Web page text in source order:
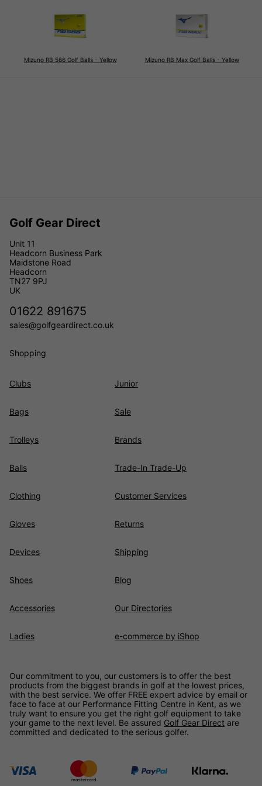
Mizuno RB 566 Golf Balls - Yellow Mizuno RB Max Golf Balls - Yellow
Golf Gear Direct
Unit 11
Headcorn Business Park
Maidstone Road
Headcorn
TN27 9PJ
UK
01622 891675
sales@golfgeardirect.co.uk
Shopping
Clubs
Bags
Trolleys
Balls
Clothing
Gloves
Devices
Shoes
Accessories
Ladies
Junior
Sale
Brands
Trade-In Trade-Up
Customer Services
Returns
Shipping
Blog
Our Directories
e-commerce by iShop
Our commitment to you, our customers is to offer the best
products from the biggest brands in golf at the lowest prices,
with the best service. We offer FREE expert advice by email or
face to face at our Performance Fitting Centre in Kent, as we
truly want to ensure you get the right golf equipment to take
your game to the next level. Be assured Golf Gear Direct are
committed and dedicated to the serious golfer.